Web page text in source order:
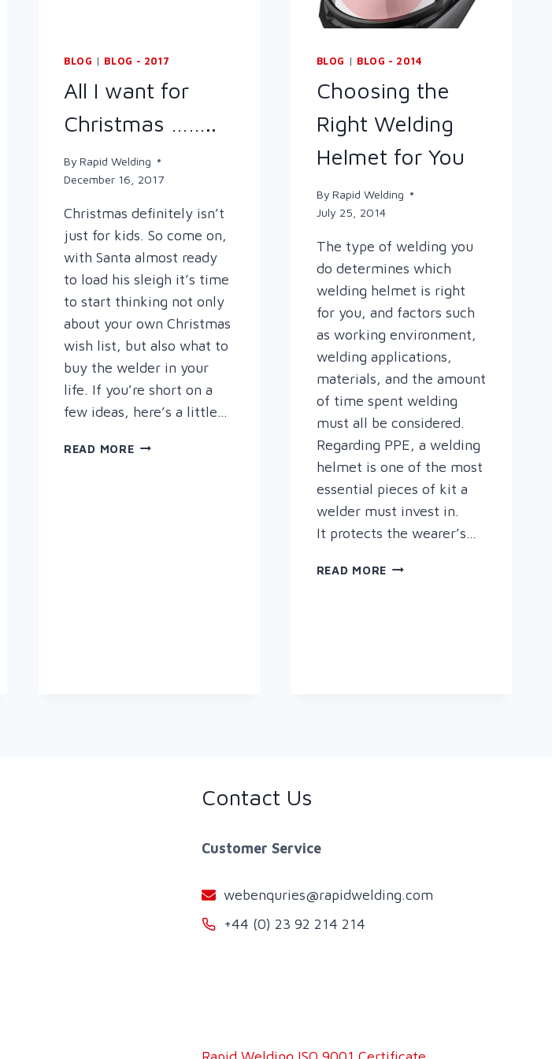
BLOG | BLOG - 2017
All I want for
Christmas ……..
By Rapid Welding
December 16, 2017
Christmas definitely isn’t
just for kids. So come on,
with Santa almost ready
to load his sleigh it’s time
to start thinking not only
about your own Christmas
wish list, but also what to
buy the welder in your
life. If you’re short on a
few ideas, here’s a little…
READ MOREALL
BLOG | BLOG - 2014
Choosing the
Right Welding
Helmet for You
By Rapid Welding
July 25, 2014
The type of welding you
do determines which
welding helmet is right
for you, and factors such
as working environment,
welding applications,
materials, and the amount
of time spent welding
must all be considered.
Regarding PPE, a welding
helmet is one of the most
essential pieces of kit a
welder must invest in.
It protects the wearer’s…
READ MORECHOOSING
Contact Us
Customer Service
webenquries@rapidwelding.com
+44 (0) 23 92 214 214